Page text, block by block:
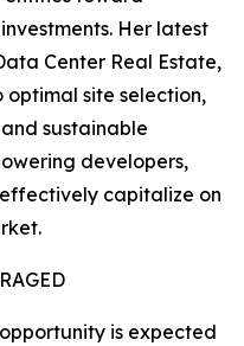
Her latest
Center Real Estate,
site selection,
sustainable
developers,
capitalize on
is expected